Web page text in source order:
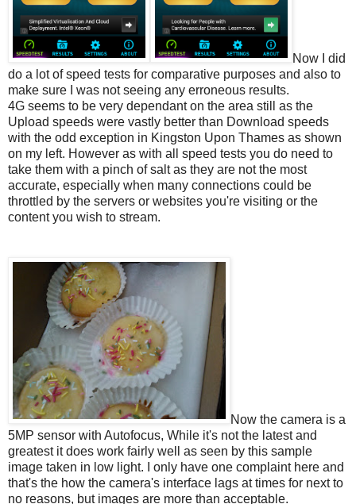
Now I did
do a lot of speed tests for comparative purposes and also to
make sure I was not seeing any erroneous results.
4G seems to be very dependant on the area still as the
Upload speeds were vastly better than Download speeds
with the odd exception in Kingston Upon Thames as shown
on my left. However as with all speed tests you do need to
take them with a pinch of salt as they are not the most
accurate, especially when many connections could be
throttled by the servers or websites you're visiting or the
content you wish to stream.
Now the camera is a
5MP sensor with Autofocus, While it's not the latest and
greatest it does work fairly well as seen by this sample
image taken in low light. I only have one complaint here and
that's the how the camera's interface lags at times for next to
no reasons, but images are more than acceptable.